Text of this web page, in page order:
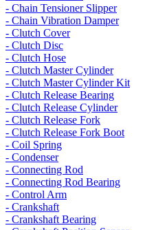
- Chain Tensioner Slipper
- Chain Vibration Damper
- Clutch Cover
- Clutch Disc
- Clutch Hose
- Clutch Master Cylinder
- Clutch Master Cylinder Kit
- Clutch Release Bearing
- Clutch Release Cylinder
- Clutch Release Fork
- Clutch Release Fork Boot
- Coil Spring
- Condenser
- Connecting Rod
- Connecting Rod Bearing
- Control Arm
- Crankshaft
- Crankshaft Bearing